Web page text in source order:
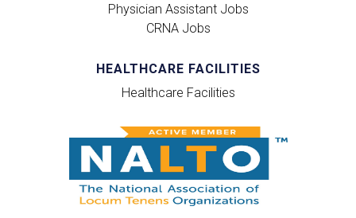
Physician Assistant Jobs
CRNA Jobs
HEALTHCARE FACILITIES
Healthcare Facilities